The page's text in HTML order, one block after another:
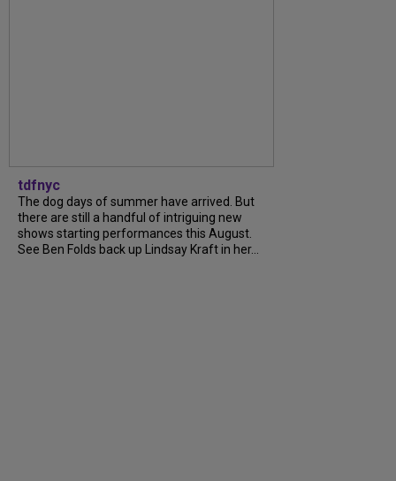
tdfnyc
The dog days of summer have arrived. But
there are still a handful of intriguing new
shows starting performances this August.
See Ben Folds back up Lindsay Kraft in her...